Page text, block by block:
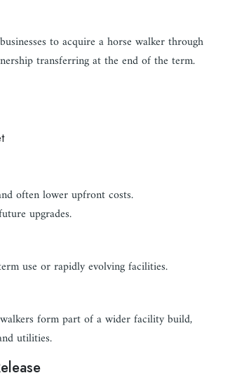
to acquire a horse walker through
transferring at the end of the term.
often lower upfront costs.
upgrades.
use or rapidly evolving facilities.
form part of a wider facility build,
utilities.